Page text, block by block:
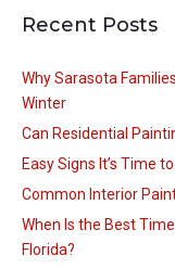
Recent Posts
Why Sarasota
Winter
Can Residential
Easy Signs It’s Time
Common Interior
When Is the Best
Florida?